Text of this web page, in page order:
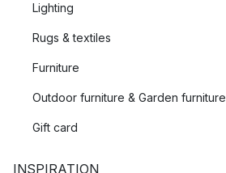
Lighting
Rugs & textiles
Furniture
Outdoor furniture & Garden furniture
Gift card
INSPIRATION